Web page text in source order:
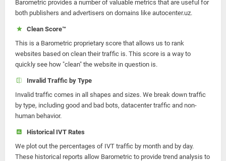
Barometric provides a number of valuable metrics that are useful for
both publishers and advertisers on domains like autocenter.uz.
Clean Score™
This is a Barometric proprietary score that allows us to rank
websites based on clean their traffic is. This score is a way to
quickly see how "clean" the website in question is.
Invalid Traffic by Type
Invalid traffic comes in all shapes and sizes. We break down traffic
by type, including good and bad bots, datacenter traffic and non-
human behavior.
Historical IVT Rates
We plot out the percentages of IVT traffic by month and by day.
These historical reports allow Barometric to provide trend analysis to